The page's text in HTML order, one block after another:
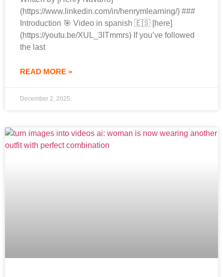
(https://www.linkedin.com/in/henrymlearning/) ###
Introduction 🎯 Video in spanish 🇪🇸 [here]
(https://youtu.be/XUL_3ITmmrs) If you’ve followed
the last
READ MORE »
December 2, 2025